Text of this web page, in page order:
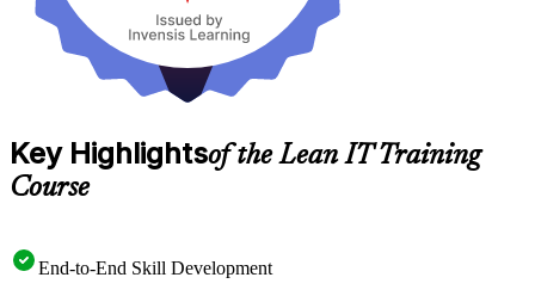
Key Highlightsof the Lean IT Training
Course
End-to-End Skill Development